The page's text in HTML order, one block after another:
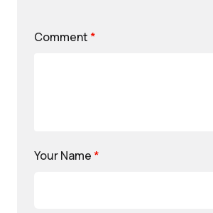
Comment *
Your Name *